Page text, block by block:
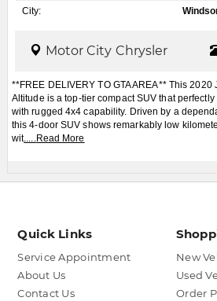
City:
Motor City Chrysler
**FREE DELIVERY TO GTA AREA** This 2020
Altitude is a top-tier compact SUV that
with rugged 4x4 capability. Driven by a
this 4-door SUV shows remarkably low
wit.....Read More
Quick Links
Service Appointment
About Us
Contact Us
New
Used
Order